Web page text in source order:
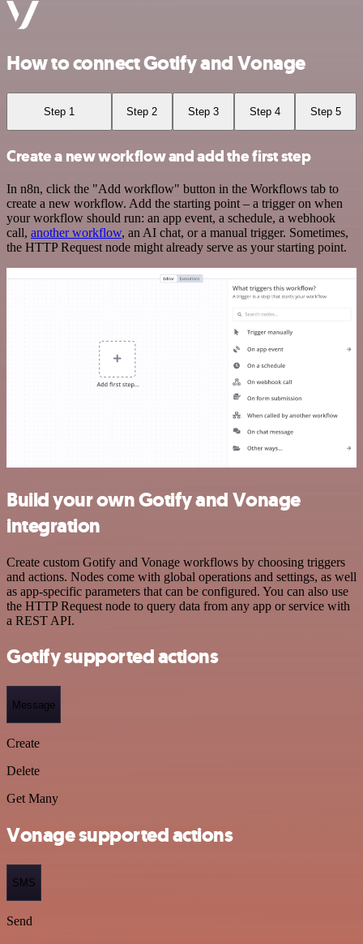
How to connect Gotify and Vonage
Step 1 Step 2 Step 3 Step 4 Step 5
Create a new workflow and add the first step
In n8n, click the "Add workflow" button in the Workflows tab to
create a new workflow. Add the starting point – a trigger on when
your workflow should run: an app event, a schedule, a webhook
call, another workflow, an AI chat, or a manual trigger. Sometimes,
the HTTP Request node might already serve as your starting point.
Build your own Gotify and Vonage
integration
Create custom Gotify and Vonage workflows by choosing triggers
and actions. Nodes come with global operations and settings, as well
as app-specific parameters that can be configured. You can also use
the HTTP Request node to query data from any app or service with
a REST API.
Gotify supported actions
Message
Create
Delete
Get Many
Vonage supported actions
SMS
Send